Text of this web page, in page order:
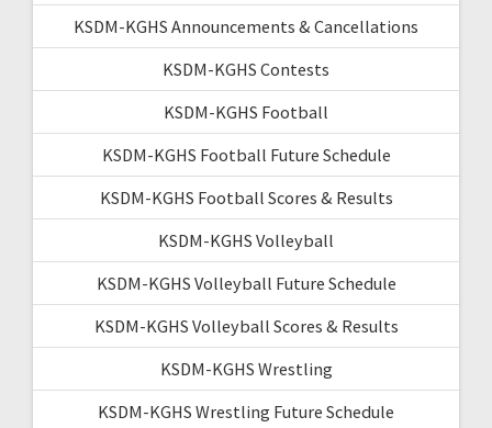
KSDM-KGHS Announcements & Cancellations
KSDM-KGHS Contests
KSDM-KGHS Football
KSDM-KGHS Football Future Schedule
KSDM-KGHS Football Scores & Results
KSDM-KGHS Volleyball
KSDM-KGHS Volleyball Future Schedule
KSDM-KGHS Volleyball Scores & Results
KSDM-KGHS Wrestling
KSDM-KGHS Wrestling Future Schedule